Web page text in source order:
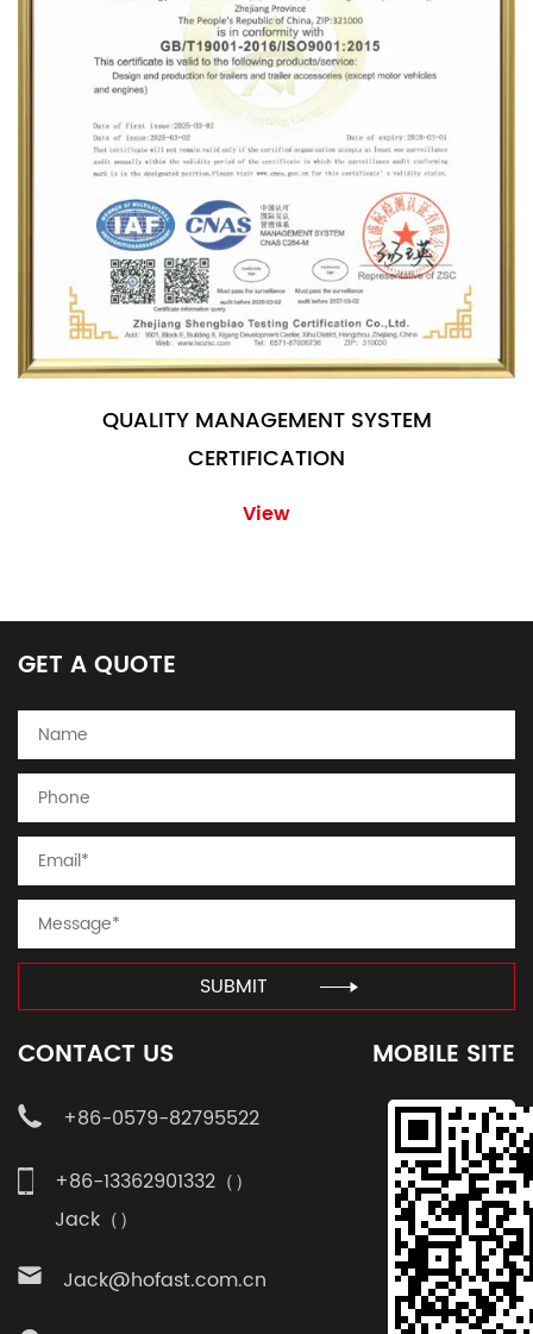
QUALITY MANAGEMENT SYSTEM
CERTIFICATION
View
GET A QUOTE
SUBMIT
CONTACT US
+86-0579-82795522
+86-13362901332（）
Jack（）
Jack@hofast.com.cn
MOBILE SITE